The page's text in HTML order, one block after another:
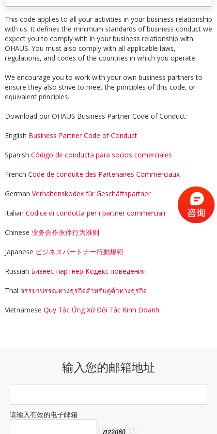
This code applies to all your activities in your business relationship
with us. It defines the minimum standards of business conduct we
expect you to comply with in your business relationship with
OHAUS. You must also comply with all applicable laws,
regulations, and codes of the countries in which you operate.
We encourage you to work with your own business partners to
ensure they also strive to meet the principles of this code, or
equivalent principles.
Download our OHAUS Business Partner Code of Conduct:
English Business Partner Code of Conduct
Spanish Código de conducta para socios comerciales
French Code de conduite des Partenaires Commerciaux
German Verhaltenskodex für Geschäftspartner
Italian Codice di condotta per i partner commerciali
Chinese 业务合作伙伴行为准则
Japanese ビジネスパートナー行動規範
Russian Бизнес-партнер Кодекс поведения
Thai จรรยาบรรณทางธุรกิจสำหรับคู่ค้าทางธุรกิจ
Vietnamese Quy Tắc Ứng Xử Đối Tác Kinh Doanh
输入您的邮箱地址
请输入有效的电子邮箱